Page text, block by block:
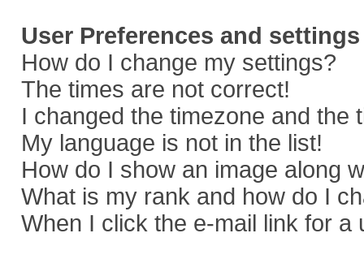
User Preferences and settings
How do I change my settings?
The times are not correct!
I changed the timezone and the
My language is not in the list!
How do I show an image along
What is my rank and how do I
When I click the e-mail link for a